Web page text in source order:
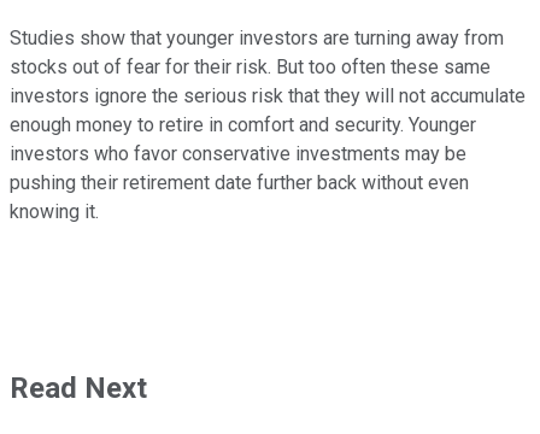
Studies show that younger investors are turning away from
stocks out of fear for their risk. But too often these same
investors ignore the serious risk that they will not accumulate
enough money to retire in comfort and security. Younger
investors who favor conservative investments may be
pushing their retirement date further back without even
knowing it.
Read Next